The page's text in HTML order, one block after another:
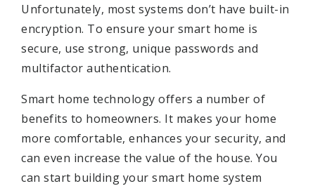
Unfortunately, most systems don’t have built-in
encryption. To ensure your smart home is
secure, use strong, unique passwords and
multifactor authentication.
Smart home technology offers a number of
benefits to homeowners. It makes your home
more comfortable, enhances your security, and
can even increase the value of the house. You
can start building your smart home system